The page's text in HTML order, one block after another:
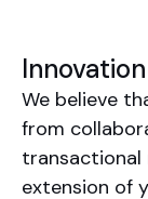
We believe
from
transactional
extension of